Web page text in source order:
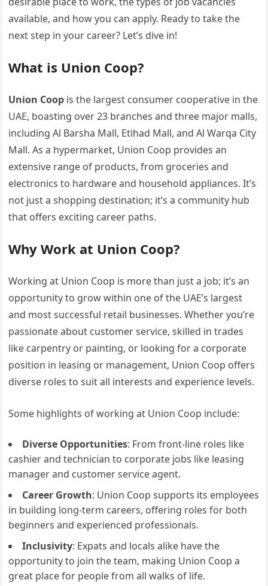
available, and how you can apply. Ready to take the
next step in your career? Let’s dive in!
What is Union Coop?
Union Coop is the largest consumer cooperative in the
UAE, boasting over 23 branches and three major malls,
including Al Barsha Mall, Etihad Mall, and Al Warqa City
Mall. As a hypermarket, Union Coop provides an
extensive range of products, from groceries and
electronics to hardware and household appliances. It’s
not just a shopping destination; it’s a community hub
that offers exciting career paths.
Why Work at Union Coop?
Working at Union Coop is more than just a job; it’s an
opportunity to grow within one of the UAE’s largest
and most successful retail businesses. Whether you’re
passionate about customer service, skilled in trades
like carpentry or painting, or looking for a corporate
position in leasing or management, Union Coop offers
diverse roles to suit all interests and experience levels.
Some highlights of working at Union Coop include:
Diverse Opportunities: From front-line roles like
cashier and technician to corporate jobs like leasing
manager and customer service agent.
Career Growth: Union Coop supports its employees
in building long-term careers, offering roles for both
beginners and experienced professionals.
Inclusivity: Expats and locals alike have the
opportunity to join the team, making Union Coop a
great place for people from all walks of life.